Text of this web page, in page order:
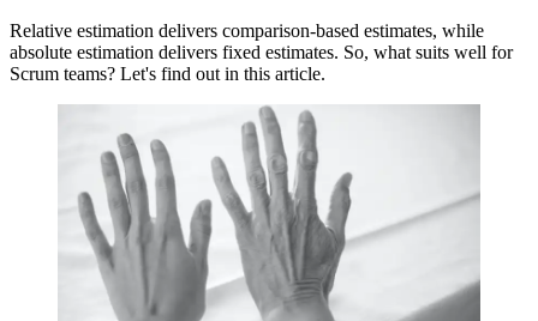
Relative estimation delivers comparison-based estimates, while
absolute estimation delivers fixed estimates. So, what suits well for
Scrum teams? Let's find out in this article.